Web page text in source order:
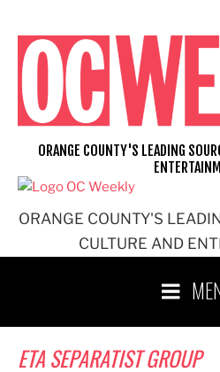
content
ORANGE COUNTY'S
CULTURE AND
ORANGE COUNTY'S LEADING
ETA SEPARATIST GROUP